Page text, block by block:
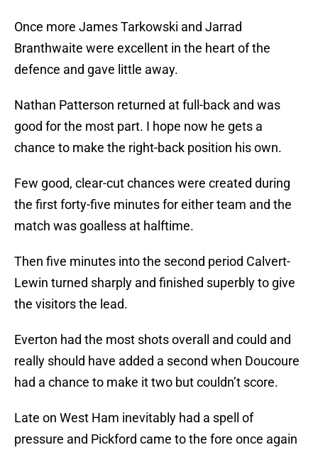
Once more James Tarkowski and Jarrad
Branthwaite were excellent in the heart of the
defence and gave little away.
Nathan Patterson returned at full-back and was
good for the most part. I hope now he gets a
chance to make the right-back position his own.
Few good, clear-cut chances were created during
the first forty-five minutes for either team and the
match was goalless at halftime.
Then five minutes into the second period Calvert-
Lewin turned sharply and finished superbly to give
the visitors the lead.
Everton had the most shots overall and could and
really should have added a second when Doucoure
had a chance to make it two but couldn’t score.
Late on West Ham inevitably had a spell of
pressure and Pickford came to the fore once again